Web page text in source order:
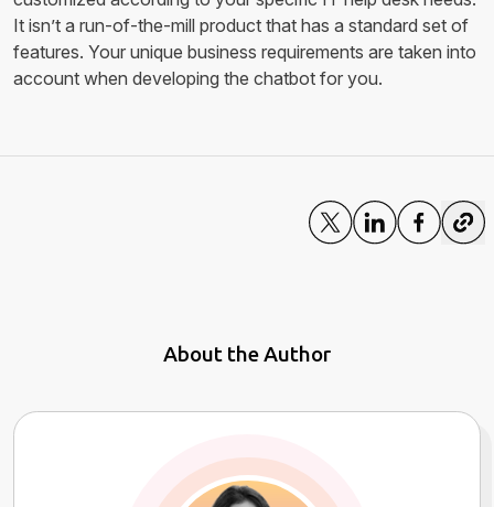
It isn’t a run-of-the-mill product that has a standard set of
features. Your unique business requirements are taken into
account when developing the chatbot for you.
About the Author